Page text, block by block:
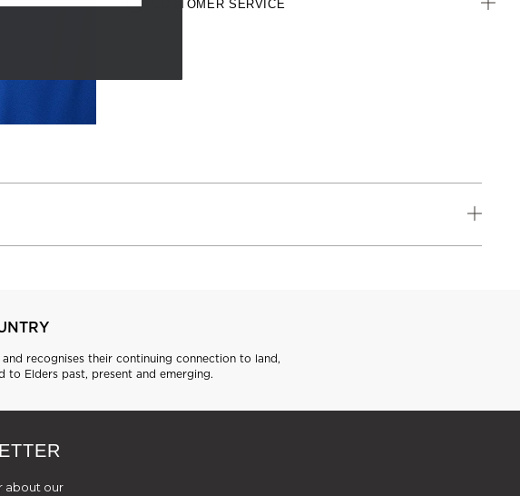
CUSTOMER SERVICE
recognises their continuing connection to land,
to Elders past, present and emerging.
about our